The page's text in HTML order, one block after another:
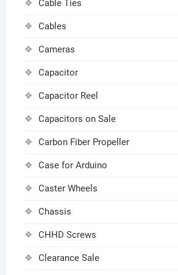
Cable Ties
Cables
Cameras
Capacitor
Capacitor Reel
Capacitors on Sale
Carbon Fiber Propeller
Case for Arduino
Caster Wheels
Chassis
CHHD Screws
Clearance Sale